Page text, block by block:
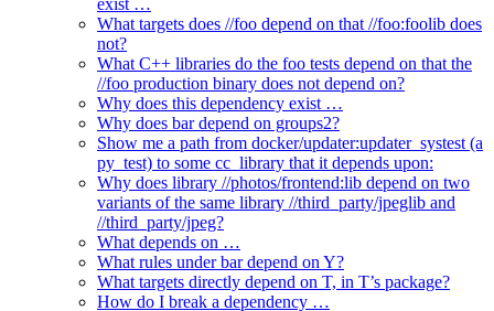
exist …
What targets does //foo depend on that //foo:foolib does
not?
What C++ libraries do the foo tests depend on that the
//foo production binary does not depend on?
Why does this dependency exist …
Why does bar depend on groups2?
Show me a path from docker/updater:updater_systest (a
py_test) to some cc_library that it depends upon:
Why does library //photos/frontend:lib depend on two
variants of the same library //third_party/jpeglib and
//third_party/jpeg?
What depends on …
What rules under bar depend on Y?
What targets directly depend on T, in T’s package?
How do I break a dependency …